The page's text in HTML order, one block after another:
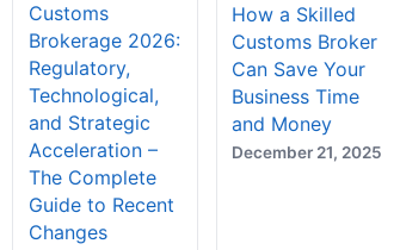
Customs
Brokerage 2026:
Regulatory,
Technological,
and Strategic
Acceleration –
The Complete
Guide to Recent
Changes
How a Skilled
Customs Broker
Can Save Your
Business Time
and Money
December 21, 2025